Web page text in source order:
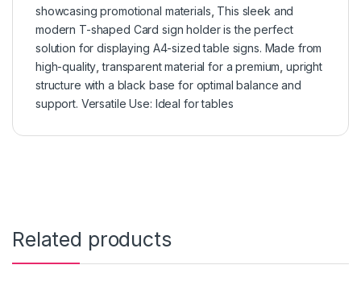
showcasing promotional materials This sleek and
modern T-shaped Card sign holder is the perfect
solution for displaying A4-sized table signs. Made from
high-quality ,transparent material for a premium ,upright
structure with a black base for optimal balance and
support. Versatile Use: Ideal for tables
Related products